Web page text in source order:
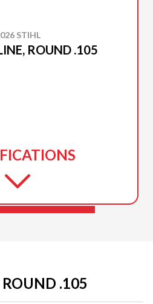
STIHL
ROUND .105
.105